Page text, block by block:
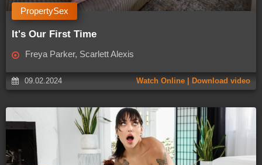
It's Our First Time
PropertySex
Freya Parker, Scarlett Alexis
09.02.2024 Watch Online | Download video